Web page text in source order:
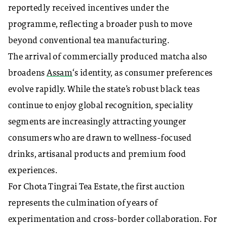
reportedly received incentives under the
programme, reflecting a broader push to move
beyond conventional tea manufacturing.
The arrival of commercially produced matcha also
broadensAssam‘s identity, as consumer preferences
evolve rapidly. While the state’s robust black teas
continue to enjoy global recognition, speciality
segments are increasingly attracting younger
consumers who are drawn to wellness-focused
drinks, artisanal products and premium food
experiences.
For Chota Tingrai Tea Estate, the first auction
represents the culmination of years of
experimentation and cross-border collaboration. For